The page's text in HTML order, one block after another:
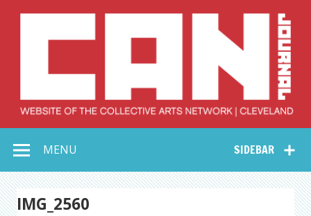
Collective Arts
Network –
CAN Journal
SIDEBAR
MENU
IMG_2560